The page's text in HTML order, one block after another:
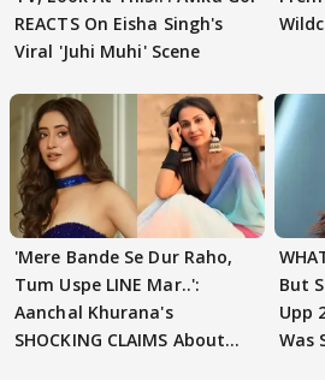
REACTS On Eisha Singh's
Viral 'Juhi Muhi' Scene
'Mere Bande Se Dur Raho,
Tum Uspe LINE Mar..':
Aanchal Khurana's
SHOCKING CLAIMS About
But
Upp
Was